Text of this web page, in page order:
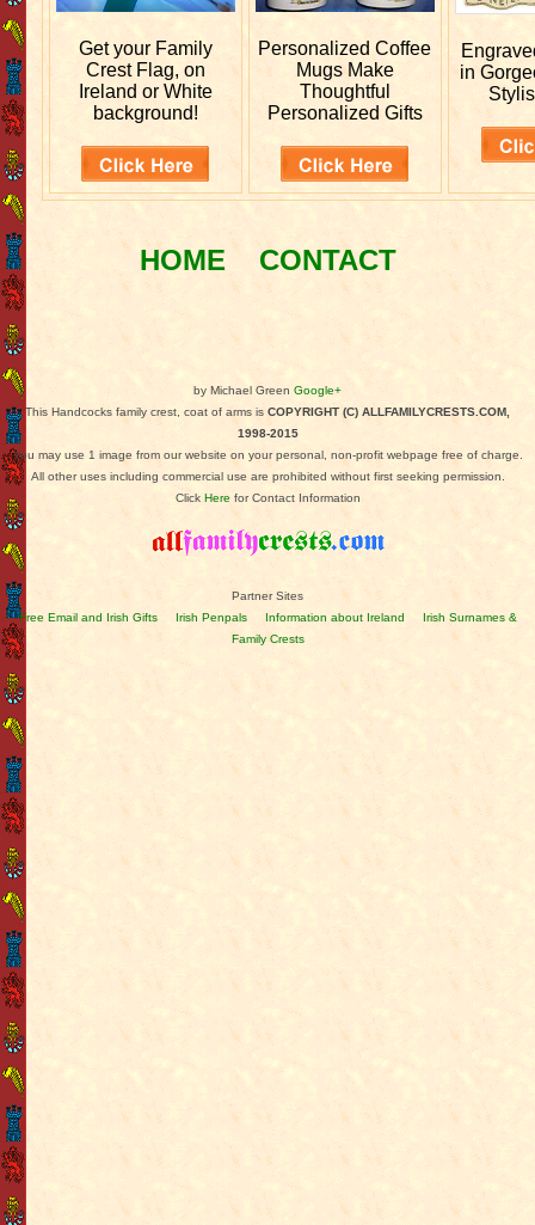
Get your Family
Crest Flag, on
Ireland or White
background!
PersonalizedCoffee
Mugs Make
Thoughtful
Personalized Gifts
in
HOME CONTACT
by Michael Green Google+
This Handcocks family crest, coat of arms is COPYRIGHT (C) ALLFAMILYCRESTS.COM,
1998-2015
You may use 1 image from our website on your personal, non-profit webpage free of charge.
All other uses including commercial use are prohibited without first seeking permission.
Click Here for Contact Information
Partner Sites
Free Email and Irish Gifts
Irish Penpals Information about Ireland
Irish Surnames &
Family Crests